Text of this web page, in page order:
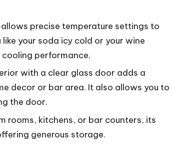
allows precise temperature settings to
your soda icy cold or your wine
performance.
with a clear glass door adds a
decor or bar area. It also allows you to
the door.
rooms, kitchens, or bar counters, its
generous storage.